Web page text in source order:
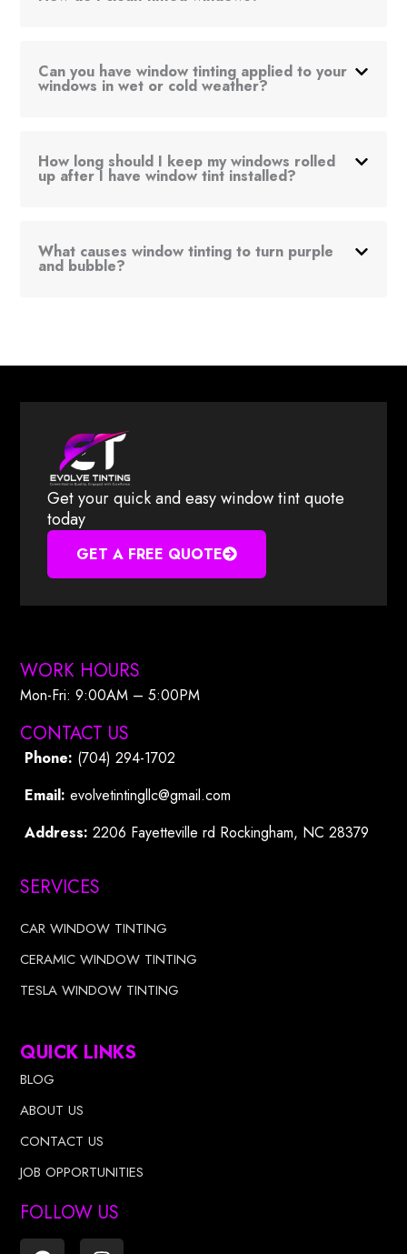
Can you have window tinting applied to your
windows in wet or cold weather?
How long should I keep my windows rolled
up after I have window tint installed?
What causes window tinting to turn purple
and bubble?
Get your quick and easy window tint quote
today
GET A FREE QUOTE
WORK HOURS
Mon-Fri: 9:00AM – 5:00PM​
CONTACT US
Phone: (704) 294-1702
Email:evolvetintingllc@gmail.com
Address: 2206 Fayetteville rd Rockingham, NC 28379
SERVICES
CAR WINDOW TINTING
CERAMIC WINDOW TINTING
TESLA WINDOW TINTING
QUICK LINKS
BLOG
ABOUT US
CONTACT US
JOB OPPORTUNITIES
FOLLOW US
F I